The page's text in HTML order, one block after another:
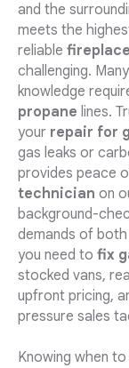
and the
meets the
reliable
challenging.
knowledge
propane lines.
your repair for
gas leaks or
provides peace
technician on
background-
demands of
you need to fix
stocked vans,
upfront pricing,
pressure sales
Knowing when